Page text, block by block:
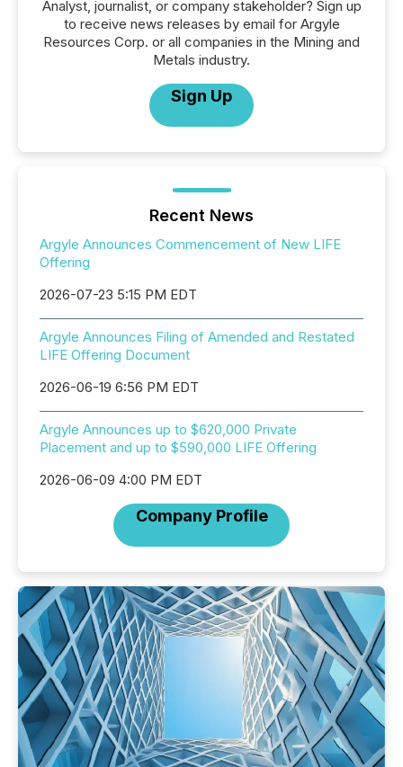
Analyst, journalist, or company stakeholder? Sign up
to receive news releases by email for Argyle
Resources Corp. or all companies in the Mining and
Metals industry.
Sign Up
Recent News
Argyle Announces Commencement of New LIFE
Offering
2026-07-23 5:15 PM EDT
Argyle Announces Filing of Amended and Restated
LIFE Offering Document
2026-06-19 6:56 PM EDT
Argyle Announces up to $620,000 Private
Placement and up to $590,000 LIFE Offering
2026-06-09 4:00 PM EDT
Company Profile